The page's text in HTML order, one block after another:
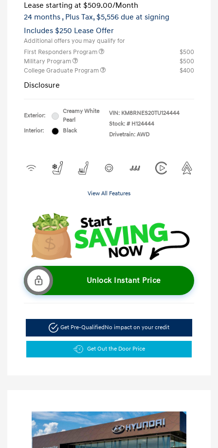
Lease starting at $509.00/Month
24 months , Plus Tax, $5,556 due at signing
Includes $250 Lease Offer
Additional offers you may qualify for
First Responders Program
$500
Military Program
$500
College Graduate Program
$400
Disclosure
Exterior:
Creamy White
Pearl
Interior:
Black
VIN: KM8RNES20TU124444
Stock: # H124444
Drivetrain: AWD
View All Features
Unlock Instant Price
Get Pre-Qualified No impact on your credit
Get Out the Door Price